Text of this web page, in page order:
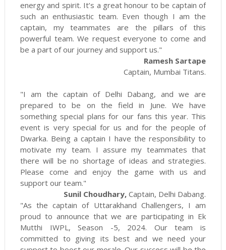
energy and spirit. It’s a great honour to be captain of
such an enthusiastic team. Even though I am the
captain, my teammates are the pillars of this
powerful team. We request everyone to come and
be a part of our journey and support us."
Ramesh Sartape
Captain, Mumbai Titans.
"I am the captain of Delhi Dabang, and we are
prepared to be on the field in June. We have
something special plans for our fans this year. This
event is very special for us and for the people of
Dwarka. Being a captain I have the responsibility to
motivate my team. I assure my teammates that
there will be no shortage of ideas and strategies.
Please come and enjoy the game with us and
support our team."
Sunil Choudhary,Captain, Delhi Dabang.
"As the captain of Uttarakhand Challengers, I am
proud to announce that we are participating in Ek
Mutthi IWPL, Season -5, 2024. Our team is
committed to giving its best and we need your